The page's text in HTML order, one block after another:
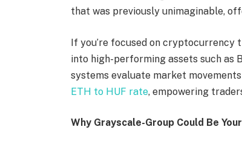
that was previously unimaginable,
If you’re focused on cryptocurrency
into high-performing assets such as
systems evaluate market
ETH to HUF rate, empowering
Why Grayscale-Group Could Be